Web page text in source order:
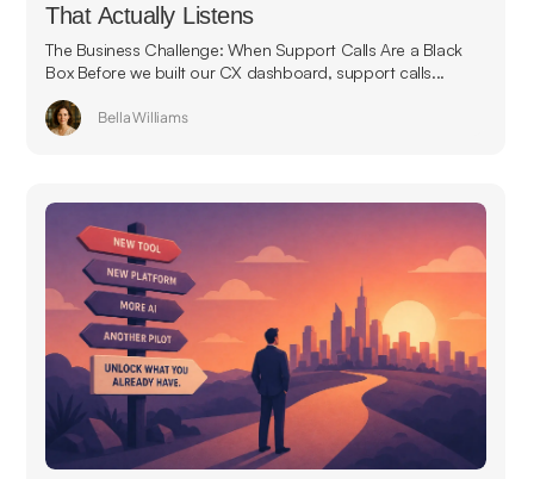
That Actually Listens
The Business Challenge: When Support Calls Are a Black
Box Before we built our CX dashboard, support calls...
Bella Williams